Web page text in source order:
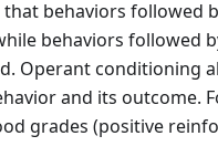
that behaviors followed
behaviors followed
Operant conditioning
and its outcome.
grades (positive